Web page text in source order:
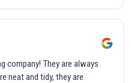
company! They are always
neat and tidy, they are